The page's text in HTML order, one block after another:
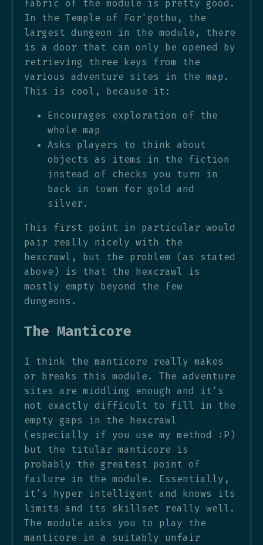
fabric of the module is pretty good.
In the Temple of For'gothu, the
largest dungeon in the module, there
is a door that can only be opened by
retrieving three keys from the
various adventure sites in the map.
This is cool, because it:
Encourages exploration of the
whole map
Asks players to think about
objects as items in the fiction
instead of checks you turn in
back in town for gold and
silver.
This first point in particular would
pair really nicely with the
hexcrawl, but the problem (as stated
above) is that the hexcrawl is
mostly empty beyond the few
dungeons.
The Manticore
I think the manticore really makes
or breaks this module. The adventure
sites are middling enough and it's
not exactly difficult to fill in the
empty gaps in the hexcrawl
(especially if you use my method :P)
but the titular manticore is
probably the greatest point of
failure in the module. Essentially,
it's hyper intelligent and knows its
limits and its skillset really well.
The module asks you to play the
manticore in a suitably unfair